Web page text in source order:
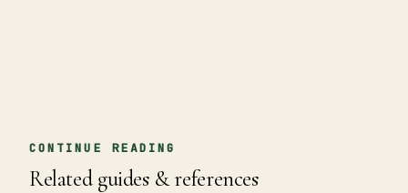
CONTINUE READING
Related guides & references